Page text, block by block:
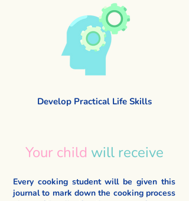
Develop Practical Life Skills
Your child will receive
Every cooking student will be given this
journal to mark down the cooking process